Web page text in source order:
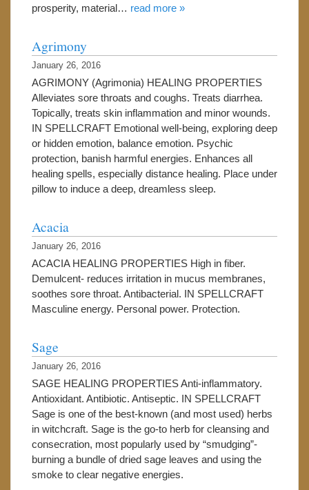
prosperity, material… read more »
Agrimony
January 26, 2016
AGRIMONY (Agrimonia) HEALING PROPERTIES
Alleviates sore throats and coughs. Treats diarrhea.
Topically, treats skin inflammation and minor wounds.
IN SPELLCRAFT Emotional well-being, exploring deep
or hidden emotion, balance emotion. Psychic
protection, banish harmful energies. Enhances all
healing spells, especially distance healing. Place under
pillow to induce a deep, dreamless sleep.
Acacia
January 26, 2016
ACACIA HEALING PROPERTIES High in fiber.
Demulcent- reduces irritation in mucus membranes,
soothes sore throat. Antibacterial. IN SPELLCRAFT
Masculine energy. Personal power. Protection.
Sage
January 26, 2016
SAGE HEALING PROPERTIES Anti-inflammatory.
Antioxidant. Antibiotic. Antiseptic. IN SPELLCRAFT
Sage is one of the best-known (and most used) herbs
in witchcraft. Sage is the go-to herb for cleansing and
consecration, most popularly used by “smudging”-
burning a bundle of dried sage leaves and using the
smoke to clear negative energies.